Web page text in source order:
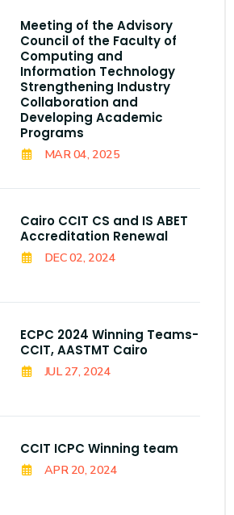
Meeting of the Advisory
Council of the Faculty of
Computing and
Information Technology
Strengthening Industry
Collaboration and
Developing Academic
Programs
MAR 04, 2025
Cairo CCIT CS and IS ABET
Accreditation Renewal
DEC 02, 2024
ECPC 2024 Winning Teams-
CCIT, AASTMT Cairo
JUL 27, 2024
CCIT ICPC Winning team
APR 20, 2024